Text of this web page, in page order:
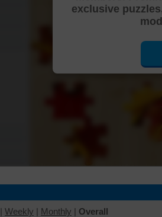
exclusive
| Weekly | Monthly | Overall